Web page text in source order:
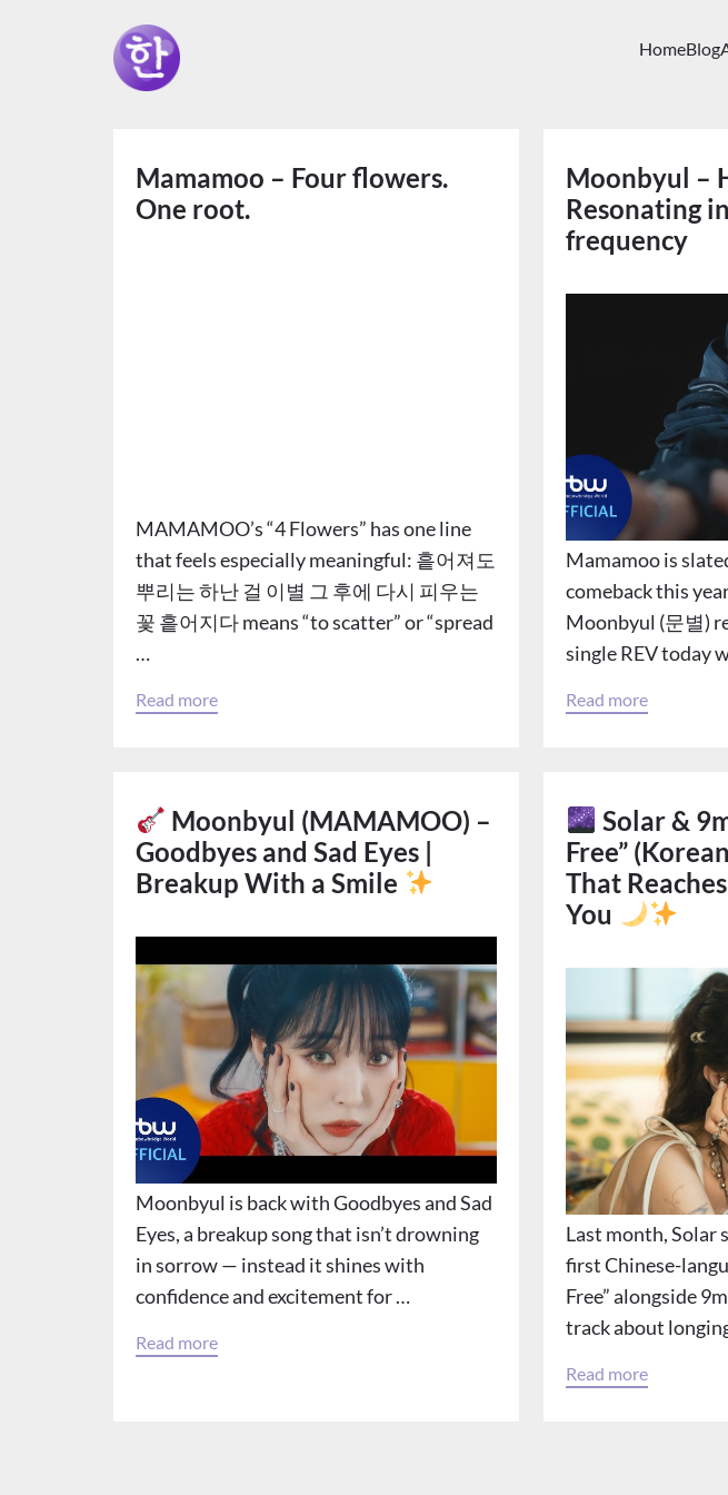
HomeBlog
Mamamoo – Four flowers.
One root.
MAMAMOO’s “4 Flowers” has one line
that feels especially meaningful: 흩어져도
뿌리는 하난 걸 이별 그 후에 다시 피우는
꽃 흩어지다 means “to scatter” or “spread
…
Read more
Moonbyul –
Resonating
frequency
Mamamoo is
comeback this
Moonbyul (문별)
single REV today
Read more
Moonbyul (MAMAMOO) –
Goodbyes and Sad Eyes |
Breakup With a Smile
Moonbyul is back with Goodbyes and Sad
Eyes, a breakup song that isn’t drowning
in sorrow — instead it shines with
confidence and excitement for …
Read more
Solar &
Free”
That
You
Last month, Solar
first Chinese-
Free” alongside
track about
Read more